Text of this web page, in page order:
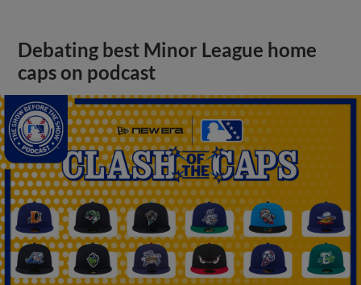
Debating best Minor League home
caps on podcast